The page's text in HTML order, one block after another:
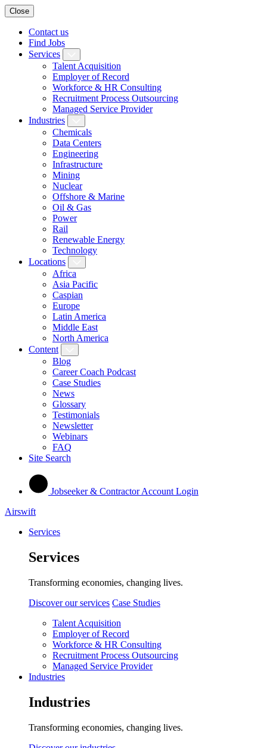
Close
Contact us
Find Jobs
Services
Talent Acquisition
Employer of Record
Workforce & HR Consulting
Recruitment Process Outsourcing
Managed Service Provider
Industries
Chemicals
Data Centers
Engineering
Infrastructure
Mining
Nuclear
Offshore & Marine
Oil & Gas
Power
Rail
Renewable Energy
Technology
Locations
Africa
Asia Pacific
Caspian
Europe
Latin America
Middle East
North America
Content
Blog
Career Coach Podcast
Case Studies
News
Glossary
Testimonials
Newsletter
Webinars
FAQ
Site Search
Jobseeker & Contractor Account Login
Airswift
Services
Services
Transforming economies, changing lives.
Discover our services Case Studies
Talent Acquisition
Employer of Record
Workforce & HR Consulting
Recruitment Process Outsourcing
Managed Service Provider
Industries
Industries
Transforming economies, changing lives.